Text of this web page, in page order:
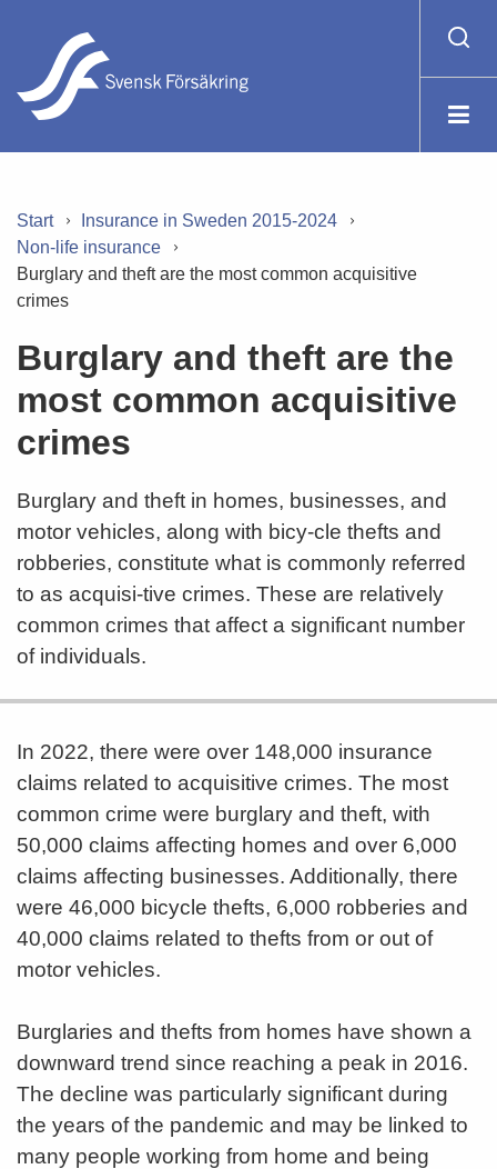
Start
Insurance in Sweden 2015-2024
Non-life insurance
Burglary and theft are the most common acquisitive
crimes
Burglary and theft are the
most common acquisitive
crimes
Burglary and theft in homes, businesses, and
motor vehicles, along with bicy-cle thefts and
robberies, constitute what is commonly referred
to as acquisi-tive crimes. These are relatively
common crimes that affect a significant number
of individuals.
In 2022, there were over 148,000 insurance
claims related to acquisitive crimes. The most
common crime were burglary and theft, with
50,000 claims affecting homes and over 6,000
claims affecting businesses. Additionally, there
were 46,000 bicycle thefts, 6,000 robberies and
40,000 claims related to thefts from or out of
motor vehicles.
Burglaries and thefts from homes have shown a
downward trend since reaching a peak in 2016.
The decline was particularly significant during
the years of the pandemic and may be linked to
many people working from home and being